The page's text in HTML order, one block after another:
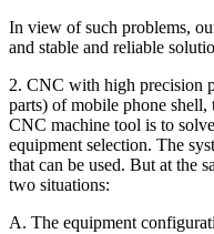
In view of such problems,
and stable and reliable
2. CNC with high precision
parts) of mobile phone
CNC machine tool is to
equipment selection. The
that can be used. But at the
two situations:
A. The equipment